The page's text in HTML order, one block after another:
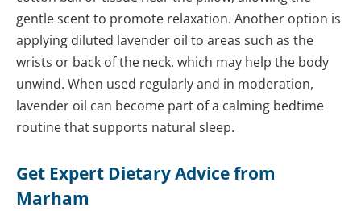
gentle scent to promote relaxation. Another option is
applying diluted lavender oil to areas such as the
wrists or back of the neck, which may help the body
unwind. When used regularly and in moderation,
lavender oil can become part of a calming bedtime
routine that supports natural sleep.
Get Expert Dietary Advice from
Marham